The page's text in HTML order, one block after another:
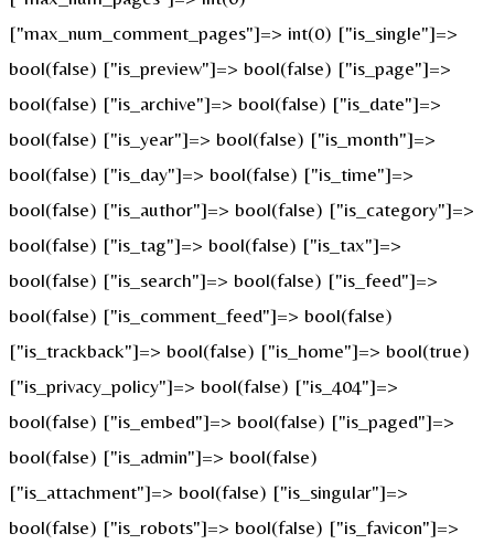
["max_num_comment_pages"]=> int(0) ["is_single"]=>
bool(false) ["is_preview"]=> bool(false) ["is_page"]=>
bool(false) ["is_archive"]=> bool(false) ["is_date"]=>
bool(false) ["is_year"]=> bool(false) ["is_month"]=>
bool(false) ["is_day"]=> bool(false) ["is_time"]=>
bool(false) ["is_author"]=> bool(false) ["is_category"]=>
bool(false) ["is_tag"]=> bool(false) ["is_tax"]=>
bool(false) ["is_search"]=> bool(false) ["is_feed"]=>
bool(false) ["is_comment_feed"]=> bool(false)
["is_trackback"]=> bool(false) ["is_home"]=> bool(true)
["is_privacy_policy"]=> bool(false) ["is_404"]=>
bool(false) ["is_embed"]=> bool(false) ["is_paged"]=>
bool(false) ["is_admin"]=> bool(false)
["is_attachment"]=> bool(false) ["is_singular"]=>
bool(false) ["is_robots"]=> bool(false) ["is_favicon"]=>